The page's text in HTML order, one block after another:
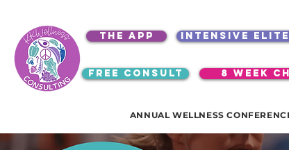
the app intensive
free consult 8 week
ANNUAL WELLNESS